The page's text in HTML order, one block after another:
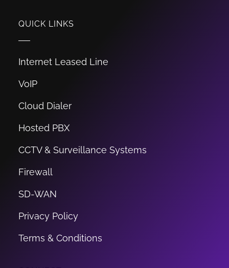
QUICK LINKS
Internet Leased Line
VoIP
Cloud Dialer
Hosted PBX
CCTV & Surveillance Systems
Firewall
SD-WAN
Privacy Policy
Terms & Conditions